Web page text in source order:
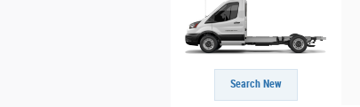
Search New